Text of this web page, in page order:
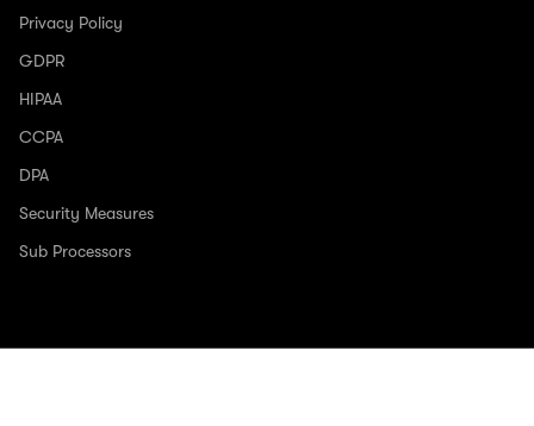
Privacy Policy
GDPR
HIPAA
CCPA
DPA
Security Measures
Sub Processors